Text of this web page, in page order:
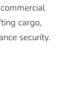
cargo,
security.